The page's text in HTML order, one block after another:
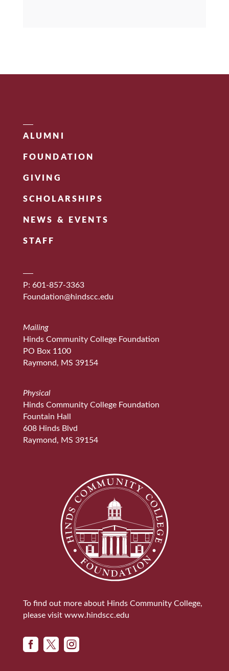
ALUMNI
FOUNDATION
GIVING
SCHOLARSHIPS
NEWS & EVENTS
STAFF
P: 601-857-3363
Foundation@hindscc.edu
Mailing
Hinds Community College Foundation
PO Box 1100
Raymond, MS 39154
Physical
Hinds Community College Foundation
Fountain Hall
608 Hinds Blvd
Raymond, MS 39154
To find out more about Hinds Community College,
please visit www.hindscc.edu
  